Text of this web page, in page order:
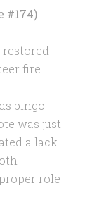
#174)
fire
bingo
was just
a lack
role